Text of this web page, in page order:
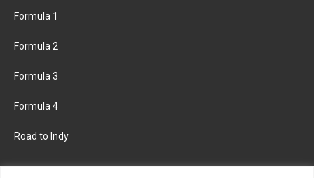
Formula 1
Formula 2
Formula 3
Formula 4
Road to Indy